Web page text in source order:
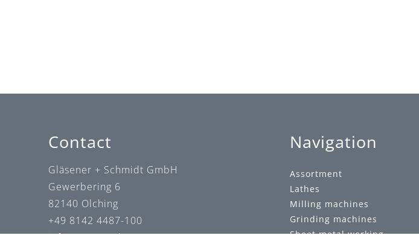
Contact
Gläsener + Schmidt GmbH
Gewerbering 6
82140 Olching
+49 8142 4487-100
info@gs-wzm.de
Navigation
Assortment
Lathes
Milling machines
Grinding machines
Sheet metal working